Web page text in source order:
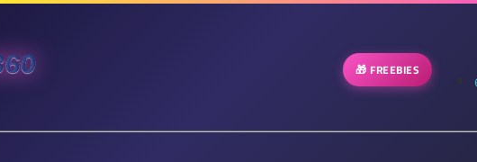
🎁 FREEBIES